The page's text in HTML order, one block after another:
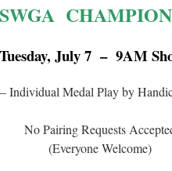
Tuesday, July 7 – 9AM
Individual Medal Play by
No Pairing Requests
(Everyone Welcome)